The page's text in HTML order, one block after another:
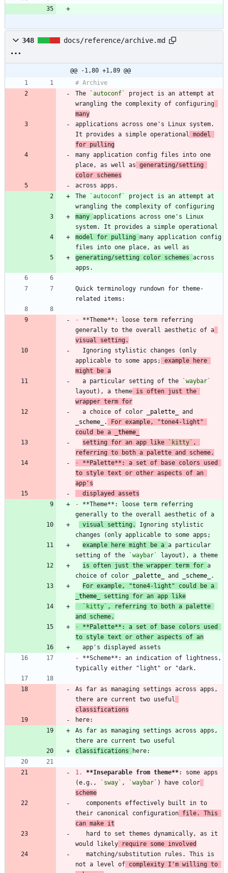
348 docs/reference/archive.md
@@ -1,80 +1,89 @@
The
`autoconf`
project is an attempt at
wrangling the complexity of configuring
many
applications across one's Linux system.
It provides a simple operational
model
for pulling
many application config files into one
place, as well as generating/setting
color schemes
The
`autoconf`
project is an attempt at
many applications across one's Linux
model for pulling many application config
generating/setting color schemes across
Quick terminology rundown for theme-
- **Theme**: loose term referring
generally to the overall aesthetic of a
visual setting.
applicable to some apps;
example here
might be a
  a particular setting of the
`waybar`
layout), a theme is often just the
wrapper term for
  a choice of color
palette
scheme .
For example, "tone4-light"
could be a
theme
setting for an app like
`kitty` ,
referring to both a palette and scheme.
-
**Palette**: a set of base colors used
to style text or other aspects of an
app's
  displayed assets
- **Theme**: loose term referring
visual setting.
Ignoring stylistic
example here might be a a particular
setting of the
`waybar`
is often just the wrapper term for a
choice of color
palette and scheme
theme
setting for an app like
`kitty` , referring to both a palette
and scheme.
- **Palette**: a set of base colors used
to style text or other aspects of an
- **Scheme**: an indication of lightness,
As far as managing settings across apps,
there are current two useful
classifications
As far as managing settings across apps,
classifications
1. **Inseparable from theme**: some apps
(e.g.,
`sway` , `waybar` ) have color
scheme
their canonical configuration file. This
can make it
would likely require some involved
not a level of complexity I'm willing to